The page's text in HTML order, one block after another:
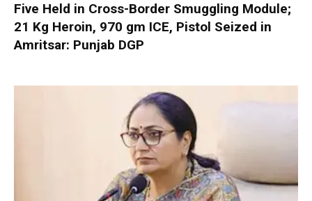
Five Held in Cross-Border Smuggling Module;
21 Kg Heroin, 970 gm ICE, Pistol Seized in
Amritsar: Punjab DGP